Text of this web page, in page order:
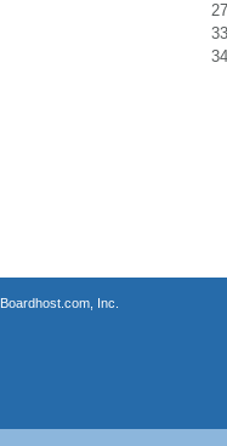
27
33
34
Boardhost.com, Inc.